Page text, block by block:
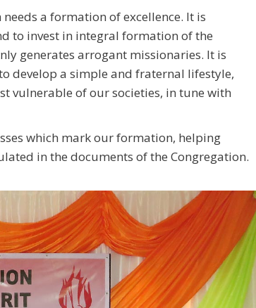
a formation of excellence. It is
to invest in integral formation of the
generates arrogant missionaries. It is
develop a simple and fraternal lifestyle,
vulnerable of our societies, in tune with
which mark our formation, helping
in the documents of the Congregation.